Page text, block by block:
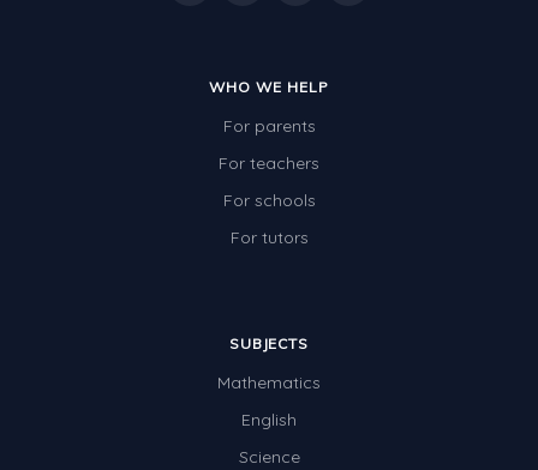
WHO WE HELP
For parents
For teachers
For schools
For tutors
SUBJECTS
Mathematics
English
Science